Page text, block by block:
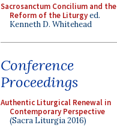
Sacrosanctum Concilium and the
Reform of the Liturgyed.
Kenneth D. Whitehead
Conference
Proceedings
Authentic Liturgical Renewal in
Contemporary Perspective
(Sacra Liturgia 2016)